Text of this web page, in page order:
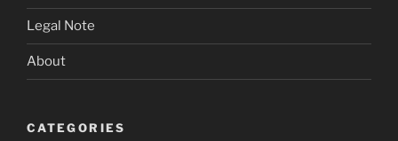
Legal Note
About
CATEGORIES